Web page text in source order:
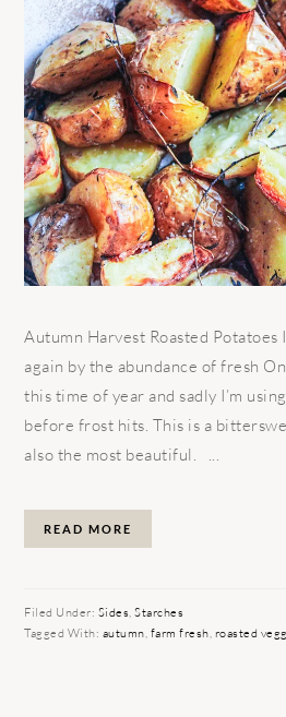
Autumn Harvest Roasted Potatoes
again by the abundance of fresh
this time of year and sadly I’m
before frost hits. This is a
also the most beautiful. ...
READ MORE
Filed Under: Sides,Starches
Tagged With: autumn, farm fresh, roasted